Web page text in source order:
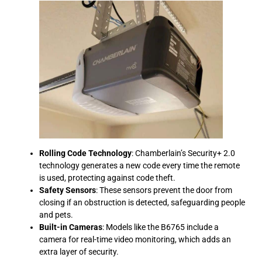
Rolling Code Technology: Chamberlain’s Security+ 2.0
technology generates a new code every time the remote
is used, protecting against code theft.
Safety Sensors: These sensors prevent the door from
closing if an obstruction is detected, safeguarding people
and pets.
Built-in Cameras: Models like the B6765 include a
camera for real-time video monitoring, which adds an
extra layer of security.